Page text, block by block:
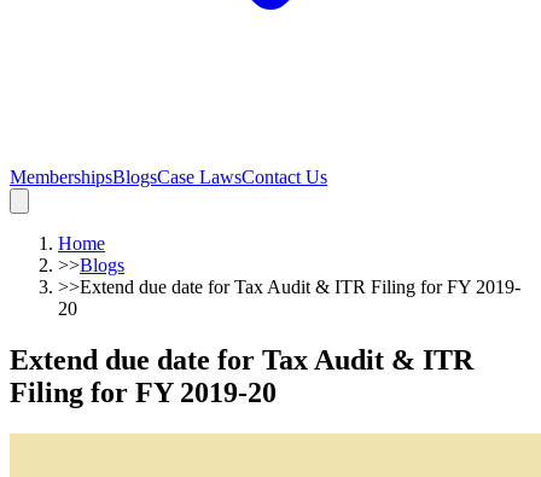
MembershipsBlogsCase LawsContact Us
Home
>>Blogs
>>Extend due date for Tax Audit & ITR Filing for FY 2019-
20
Extend due date for Tax Audit & ITR
Filing for FY 2019-20